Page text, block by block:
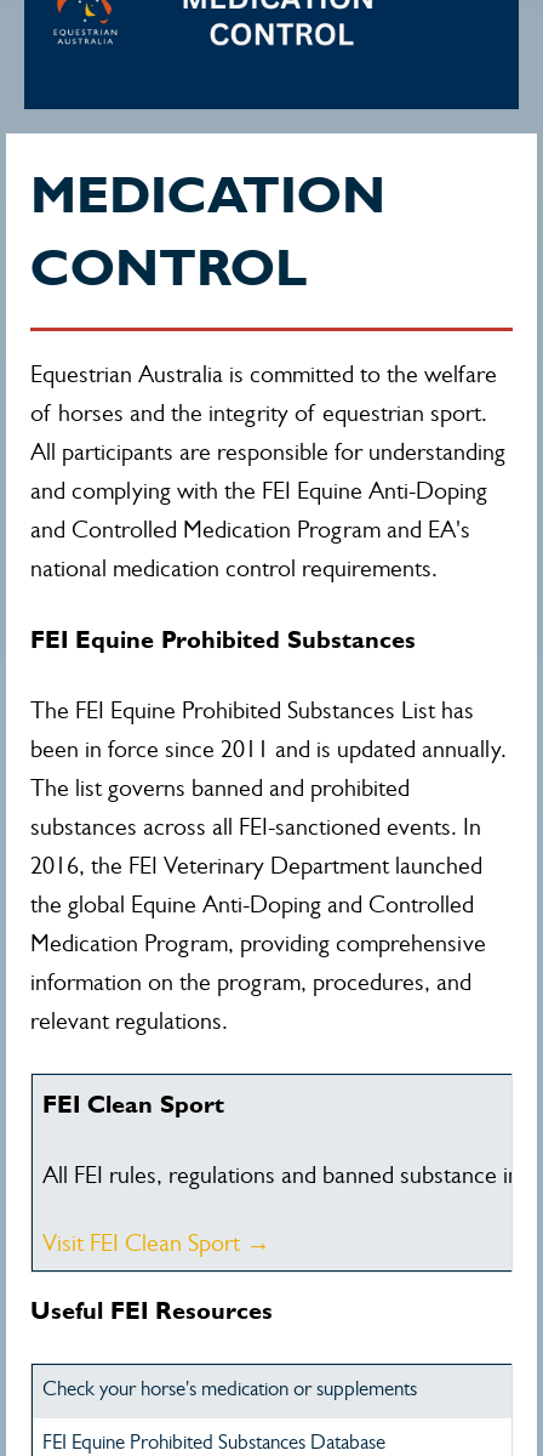
MEDICATION
CONTROL
Equestrian Australia is committed to the welfare
of horses and the integrity of equestrian sport.
All participants are responsible for understanding
and complying with the FEI Equine Anti-Doping
and Controlled Medication Program and EA's
national medication control requirements.
FEI Equine Prohibited Substances
The FEI Equine Prohibited Substances List has
been in force since 2011 and is updated annually.
The list governs banned and prohibited
substances across all FEI-sanctioned events. In
2016, the FEI Veterinary Department launched
the global Equine Anti-Doping and Controlled
Medication Program, providing comprehensive
information on the program, procedures, and
relevant regulations.
FEI Clean Sport
All FEI rules, regulations and banned substance
Visit FEI Clean Sport →
Useful FEI Resources
Check your horse's medication or supplements
FEI Equine Prohibited Substances Database